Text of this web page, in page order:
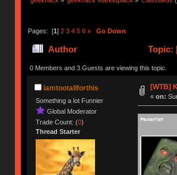
Pages: [1] 2 3 4 5 6 » Go Down
Author Topic:
0 Members and 3 Guests are viewing this topic.
iamtootallforthis
Something a lot Funnier
Global Moderator
Trade Count: (0)
Thread Starter
[WTB]
« on: